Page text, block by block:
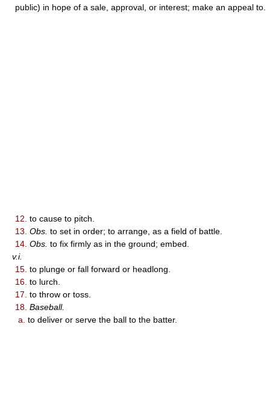
public) in hope of a sale, approval, or interest; make an appeal to.
12. to cause to pitch.
13. Obs. to set in order; to arrange, as a field of battle.
14. Obs. to fix firmly as in the ground; embed.
v.i.
15. to plunge or fall forward or headlong.
16. to lurch.
17. to throw or toss.
18. Baseball.
a. to deliver or serve the ball to the batter.